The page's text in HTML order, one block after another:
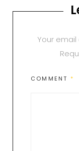
Your
COMMENT *